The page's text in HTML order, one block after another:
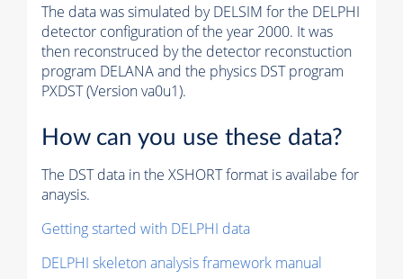
The data was simulated by DELSIM for the DELPHI
detector configuration of the year 2000. It was
then reconstruced by the detector reconstuction
program DELANA and the physics DST program
PXDST (Version va0u1).
How can you use these data?
The DST data in the XSHORT format is availabe for
anaysis.
Getting started with DELPHI data
DELPHI skeleton analysis framework manual